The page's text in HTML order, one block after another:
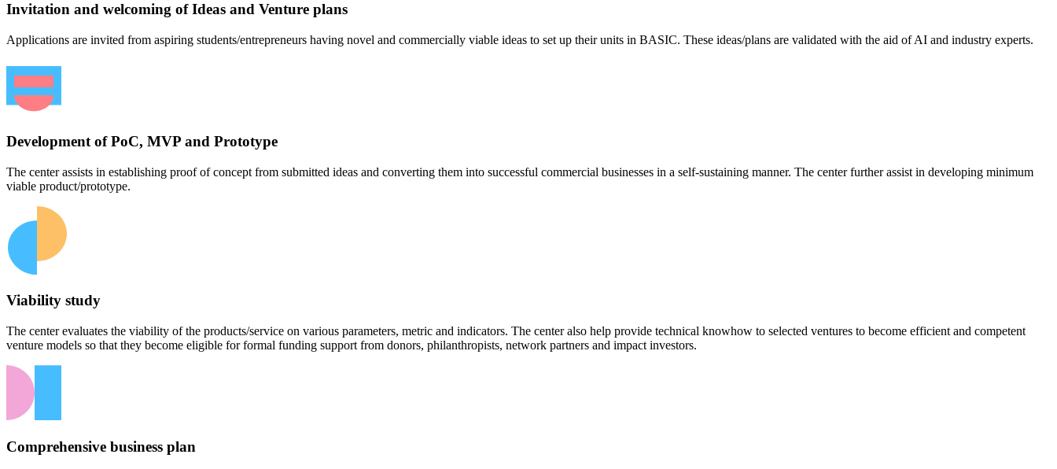
Invitation and welcoming of Ideas and Venture plans
Applications are invited from aspiring students/entrepreneurs having novel and commercially viable ideas to set up their units in BASIC. These ideas/plans are validated with the aid of AI and industry experts.
Development of PoC, MVP and Prototype
The center assists in establishing proof of concept from submitted ideas and converting them into successful commercial businesses in a self-sustaining manner. The center further assist in developing minimum
viable product/prototype.
Viability study
The center evaluates the viability of the products/service on various parameters, metric and indicators. The center also help provide technical knowhow to selected ventures to become efficient and competent
venture models so that they become eligible for formal funding support from donors, philanthropists, network partners and impact investors.
Comprehensive business plan